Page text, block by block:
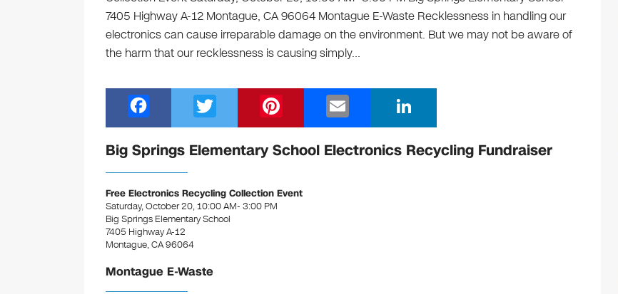
7405 Highway A-12 Montague, CA 96064 Montague E-Waste Recklessness in handling our
electronics can cause irreparable damage on the environment. But we may not be aware of
the harm that our recklessness is causing simply…
a
c
e
b
o
o
k
wi
tt
nt
er
st
m
ail
n
k
Big Springs Elementary School Electronics Recycling Fundraiser
Free Electronics Recycling Collection Event
Saturday, October 20, 10:00 AM- 3:00 PM
Big Springs Elementary School
7405 Highway A-12
Montague, CA 96064
Montague E-Waste